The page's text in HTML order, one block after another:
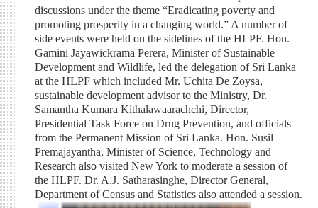
discussions under the theme “Eradicating poverty and
promoting prosperity in a changing world.” A number of
side events were held on the sidelines of the HLPF. Hon.
Gamini Jayawickrama Perera, Minister of Sustainable
Development and Wildlife, led the delegation of Sri Lanka
at the HLPF which included Mr. Uchita De Zoysa,
sustainable development advisor to the Ministry, Dr.
Samantha Kumara Kithalawaarachchi, Director,
Presidential Task Force on Drug Prevention, and officials
from the Permanent Mission of Sri Lanka. Hon. Susil
Premajayantha, Minister of Science, Technology and
Research also visited New York to moderate a session of
the HLPF. Dr. A.J. Satharasinghe, Director General,
Department of Census and Statistics also attended a session.